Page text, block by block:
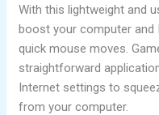
With this lightweight and
boost your computer and
quick mouse moves.
straightforward
Internet settings to
from your computer.